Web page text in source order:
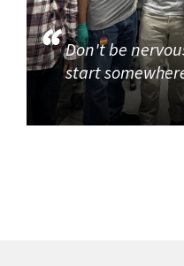
Don't be
start